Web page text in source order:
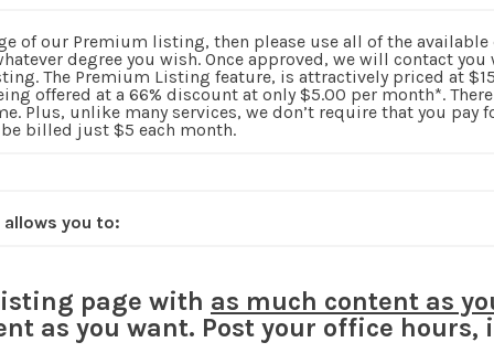
of our Premium listing, then please use all of the
degree you wish. Once approved, we will contact
The Premium Listing feature, is attractively priced at
offered at a 66% discount at only $5.00 per month*.
Plus, unlike many services, we don’t require that you pay
billed just $5 each month.
allows you to:
page with as much content as
as you want. Post your office hours,